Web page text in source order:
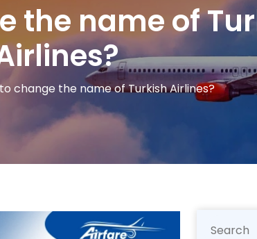
the name of
change the name of Turkish Airlines?